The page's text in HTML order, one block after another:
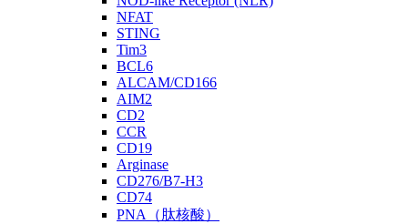
NFAT
STING
Tim3
BCL6
ALCAM/CD166
AIM2
CD2
CCR
CD19
Arginase
CD276/B7-H3
CD74
PNA（肽核酸）